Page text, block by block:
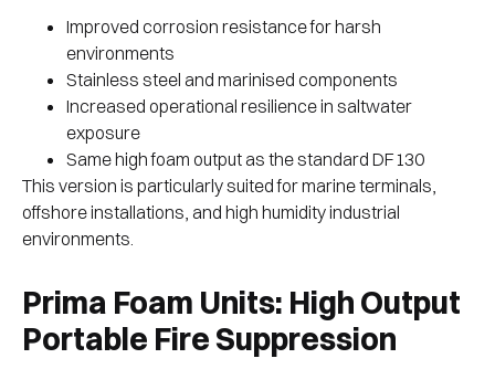
Improved corrosion resistance for harsh
environments
Stainless steel and marinised components
Increased operational resilience in saltwater
exposure
Same high foam output as the standard DF130
This version is particularly suited for marine terminals,
offshore installations, and high humidity industrial
environments.
Prima Foam Units: High Output
Portable Fire Suppression